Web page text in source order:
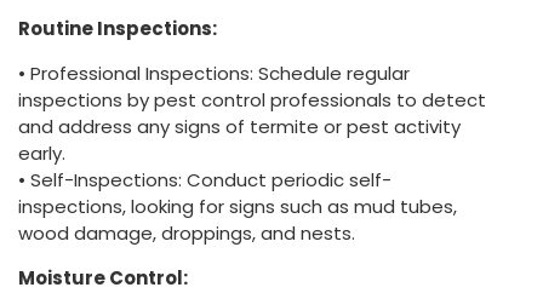
Routine Inspections:
• Professional Inspections: Schedule regular
inspections by pest control professionals to detect
and address any signs of termite or pest activity
early.
• Self-Inspections: Conduct periodic self-
inspections, looking for signs such as mud tubes,
wood damage, droppings, and nests.
Moisture Control: